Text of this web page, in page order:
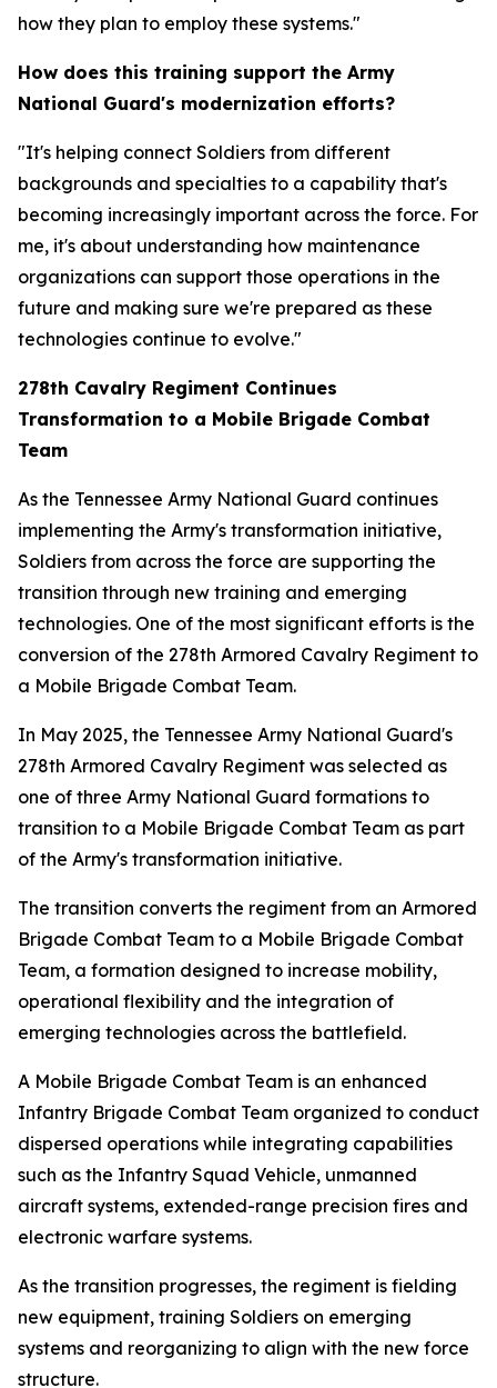
how they plan to employ these systems."
How does this training support the Army
National Guard's modernization efforts?
"It's helping connect Soldiers from different
backgrounds and specialties to a capability that's
becoming increasingly important across the force. For
me, it's about understanding how maintenance
organizations can support those operations in the
future and making sure we're prepared as these
technologies continue to evolve."
278th Cavalry Regiment Continues
Transformation to a Mobile Brigade Combat
Team
As the Tennessee Army National Guard continues
implementing the Army's transformation initiative,
Soldiers from across the force are supporting the
transition through new training and emerging
technologies. One of the most significant efforts is the
conversion of the 278th Armored Cavalry Regiment to
a Mobile Brigade Combat Team.
In May 2025, the Tennessee Army National Guard's
278th Armored Cavalry Regiment was selected as
one of three Army National Guard formations to
transition to a Mobile Brigade Combat Team as part
of the Army's transformation initiative.
The transition converts the regiment from an Armored
Brigade Combat Team to a Mobile Brigade Combat
Team, a formation designed to increase mobility,
operational flexibility and the integration of
emerging technologies across the battlefield.
A Mobile Brigade Combat Team is an enhanced
Infantry Brigade Combat Team organized to conduct
dispersed operations while integrating capabilities
such as the Infantry Squad Vehicle, unmanned
aircraft systems, extended-range precision fires and
electronic warfare systems.
As the transition progresses, the regiment is fielding
new equipment, training Soldiers on emerging
systems and reorganizing to align with the new force
structure.